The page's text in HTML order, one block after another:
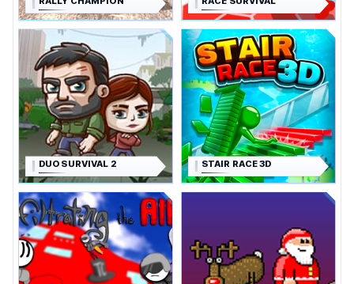
DUO SURVIVAL 2 STAIR RACE 3D